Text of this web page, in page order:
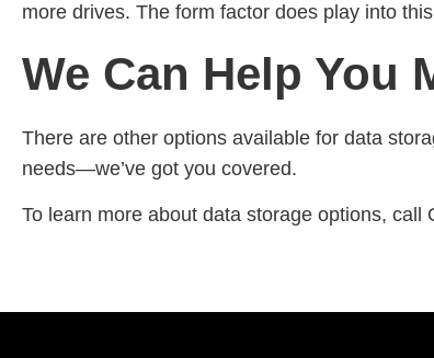
more drives. The form factor does play into
We Can Help You
There are other options available for data
needs—we’ve got you covered.
To learn more about data storage options, call